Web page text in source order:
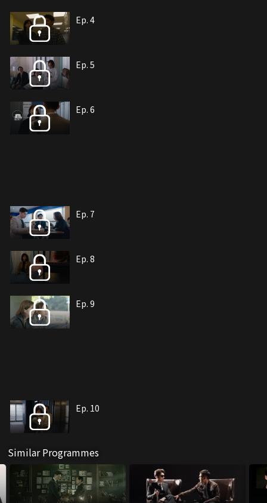
Ep. 4
Ep. 5
Ep. 6
Ep. 7
Ep. 8
Ep. 9
Ep. 10
Similar Programmes